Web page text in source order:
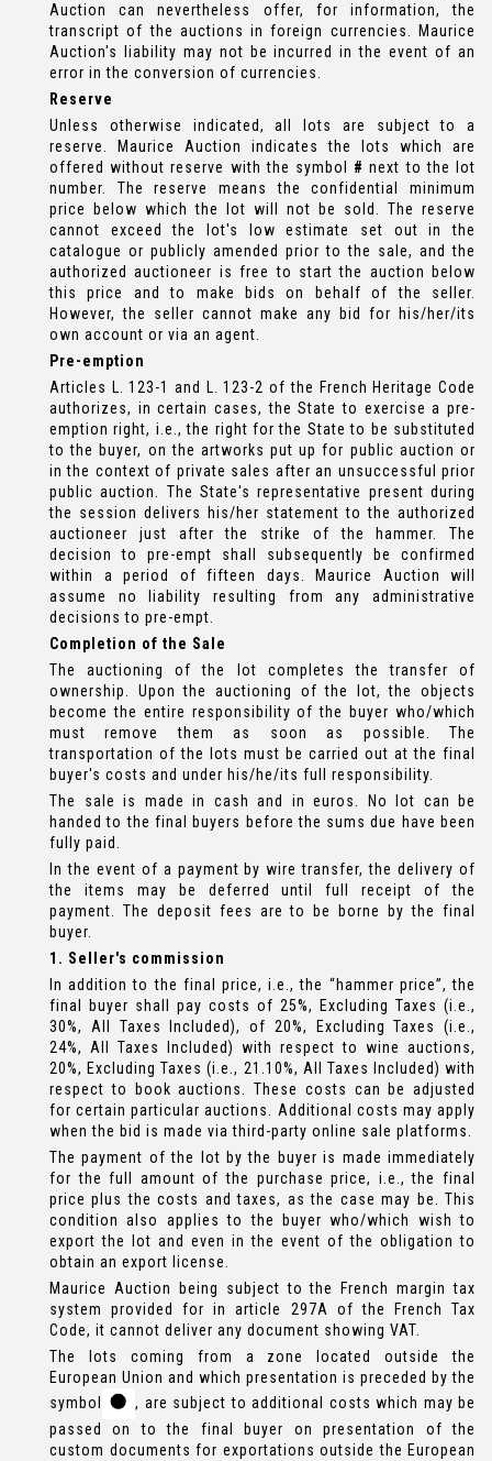
Auction can nevertheless offer, for information, the
transcript of the auctions in foreign currencies. Maurice
Auction's liability may not be incurred in the event of an
error in the conversion of currencies.
Reserve
Unless otherwise indicated, all lots are subject to a
reserve. Maurice Auction indicates the lots which are
offered without reserve with the symbol #next to the lot
number. The reserve means the confidential minimum
price below which the lot will not be sold. The reserve
cannot exceed the lot's low estimate set out in the
catalogue or publicly amended prior to the sale, and the
authorized auctioneer is free to start the auction below
this price and to make bids on behalf of the seller.
However, the seller cannot make any bid for his/her/its
own account or via an agent.
Pre-emption
Articles L. 123-1 and L. 123-2 of the French Heritage Code
authorizes, in certain cases, the State to exercise a pre-
emption right, i.e., the right for the State to be substituted
to the buyer, on the artworks put up for public auction or
in the context of private sales after an unsuccessful prior
public auction. The State's representative present during
the session delivers his/her statement to the authorized
auctioneer just after the strike of the hammer. The
decision to pre-empt shall subsequently be confirmed
within a period of fifteen days. Maurice Auction will
assume no liability resulting from any administrative
decisions to pre-empt.
Completion of the Sale
The auctioning of the lot completes the transfer of
ownership. Upon the auctioning of the lot, the objects
become the entire responsibility of the buyer who/which
must remove them as soon as possible. The
transportation of the lots must be carried out at the final
buyer's costs and under his/he/its full responsibility.
The sale is made in cash and in euros. No lot can be
handed to the final buyers before the sums due have been
fully paid.
In the event of a payment by wire transfer, the delivery of
the items may be deferred until full receipt of the
payment. The deposit fees are to be borne by the final
buyer.
1. Seller's commission
In addition to the final price, i.e., the “hammer price”, the
final buyer shall pay costs of 25%, Excluding Taxes (i.e.,
30%, All Taxes Included), of 20%, Excluding Taxes (i.e.,
24%, All Taxes Included) with respect to wine auctions,
20%, Excluding Taxes (i.e., 21.10%, All Taxes Included) with
respect to book auctions. These costs can be adjusted
for certain particular auctions. Additional costs may apply
when the bid is made via third-party online sale platforms.
The payment of the lot by the buyer is made immediately
for the full amount of the purchase price, i.e., the final
price plus the costs and taxes, as the case may be. This
condition also applies to the buyer who/which wish to
export the lot and even in the event of the obligation to
obtain an export license.
Maurice Auction being subject to the French margin tax
system provided for in article 297A of the French Tax
Code, it cannot deliver any document showing VAT.
The lots coming from a zone located outside the
European Union and which presentation is preceded by the
symbol
, are subject to additional costs which may be
passed on to the final buyer on presentation of the
custom documents for exportations outside the European